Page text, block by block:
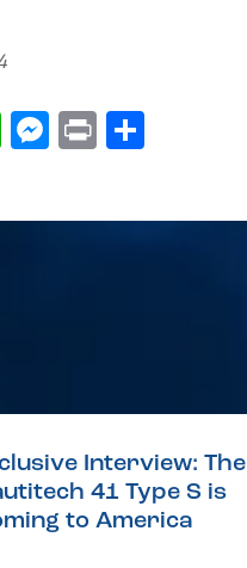
WhatsApp
Messenger
Print
Interview: The
41 Type S is
to America